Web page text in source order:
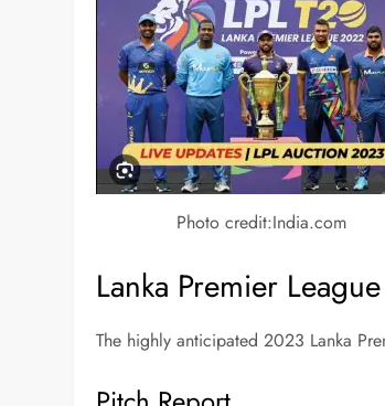
Photo credit:India.com
Lanka Premier
The highly anticipated 2023 Lanka